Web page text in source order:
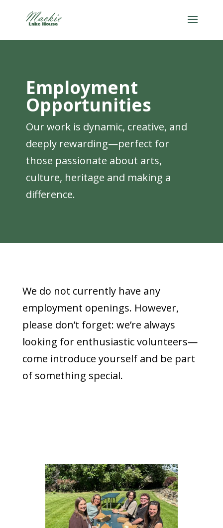
Employment
Opportunities
Our work is dynamic, creative, and
deeply rewarding—perfect for
those passionate about arts,
culture, heritage and making a
difference.
We do not currently have any
employment openings. However,
please don’t forget: we’re always
looking for enthusiastic volunteers—
come introduce yourself and be part
of something special.